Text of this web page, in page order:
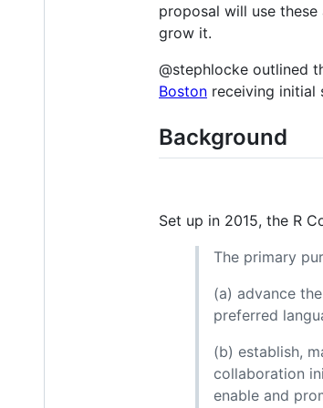
proposal will use
grow it.
@stephlocke outlined
Boston receiving initial
Background
Set up in 2015, the R
The primary
(a) advance
preferred
(b) establish,
collaboration
enable and